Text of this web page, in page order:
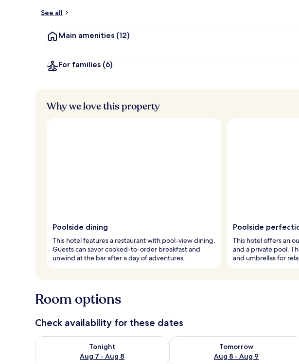
See all
Main amenities (12)
For families (6)
Why we love this property
Poolside dining
This hotel features a restaurant with pool-view dining.
Guests can savor cooked-to-order breakfast and
unwind at the bar after a day of adventures.
Poolside
This hotel offers an
and a private pool.
and umbrellas for
Room options
Check availability for these dates
Tonight
Aug 7 - Aug 8
Check availability for tonight Aug 7 - Aug 8
Tomorrow
Aug 8 - Aug 9
Check availability for tomorrow Aug